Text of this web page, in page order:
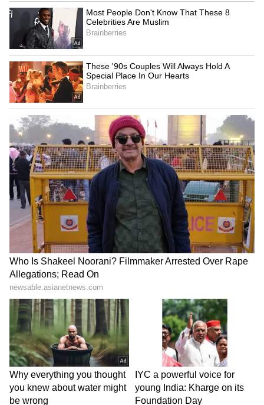
Vishnu Deo Sai backs PM
Modi's leadership, hails 12
years of progress
LATEST VIDEOS
Fresh Floods in Assam! Roads
Submerge in Karbi | Railway
Tracks Underwater | NE News
Serbia Woodland Fire Rages For
THIRD Day | WATCH